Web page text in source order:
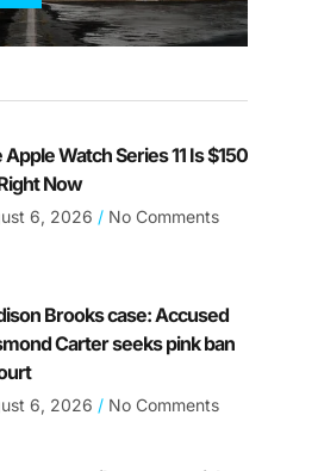
Watch Series 11 Is $150
Now
6, 2026 No Comments
Brooks case: Accused
Carter seeks pink ban
6, 2026 No Comments